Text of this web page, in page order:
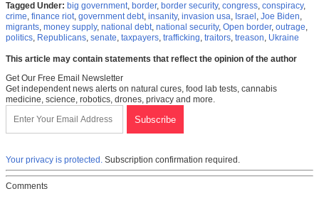
Tagged Under: big government, border, border security, congress, conspiracy,
crime, finance riot, government debt, insanity, invasion usa, Israel , Joe Biden,
migrants, money supply, national debt, national security, Open border, outrage,
politics, Republicans, senate, taxpayers, trafficking, traitors, treason, Ukraine
This article may contain statements that reflect the opinion of the author
Get Our Free Email Newsletter
Get independent news alerts on natural cures, food lab tests, cannabis
medicine, science, robotics, drones, privacy and more.
Your privacy is protected. Subscription confirmation required.
Comments